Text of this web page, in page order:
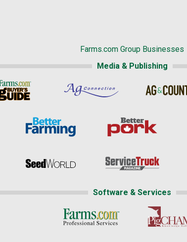
Farms.com Group Businesses
Media & Publishing
Software & Services